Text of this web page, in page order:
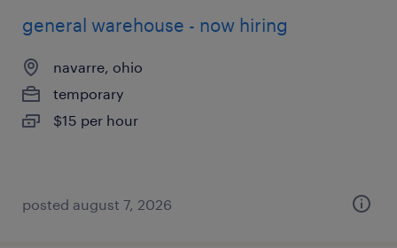
general warehouse - now hiring
navarre, ohio
temporary
$15 per hour
posted august 7, 2026